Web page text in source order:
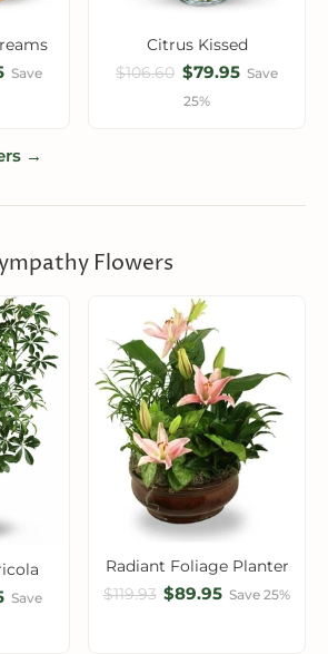
Save
Citrus Kissed
$106.60 $79.95 Save
25%
→
Flowers
Save
Radiant Foliage Planter
$119.93 $89.95 Save 25%